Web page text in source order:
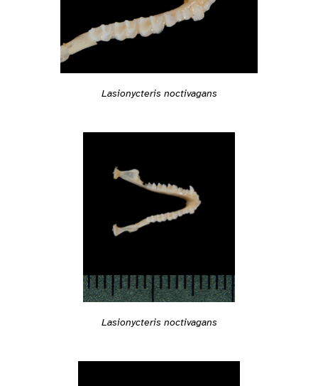
Lasionycteris noctivagans
Lasionycteris noctivagans